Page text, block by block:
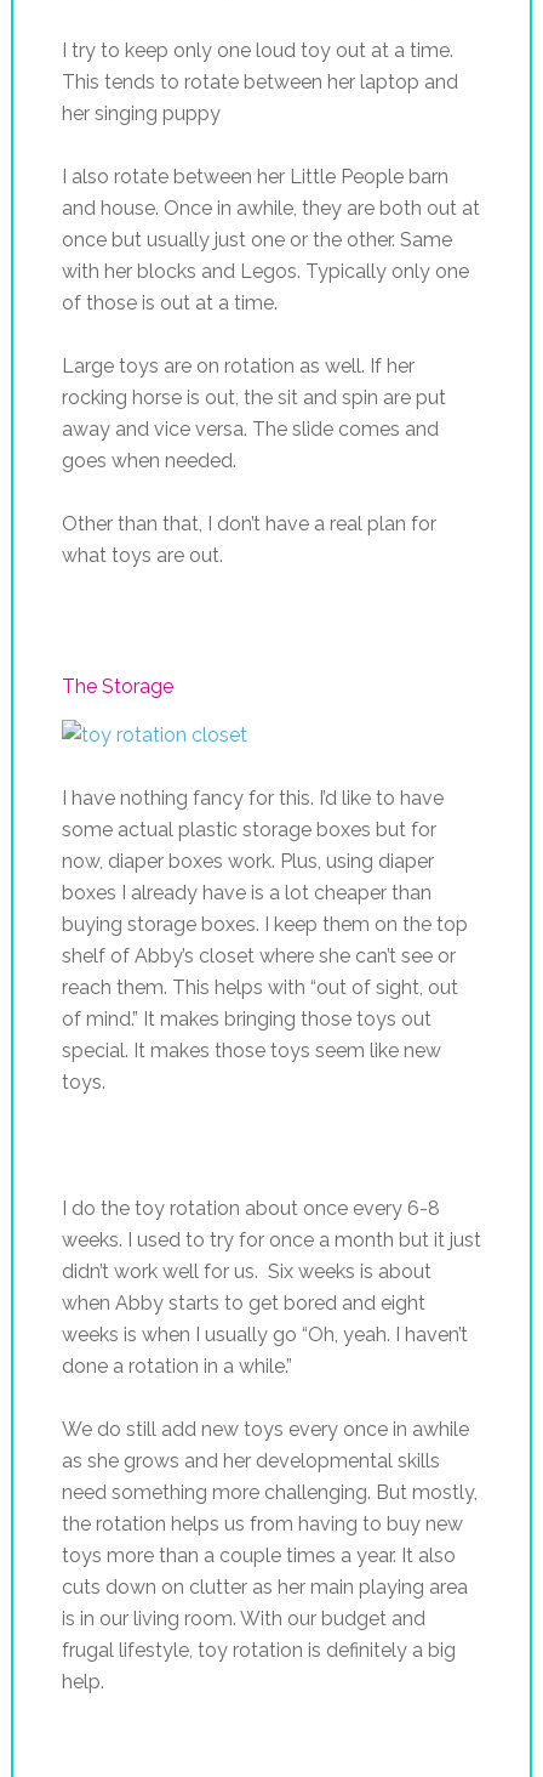
I try to keep only one loud toy out at a time.
This tends to rotate between her laptop and
her singing puppy
I also rotate between her Little People barn
and house. Once in awhile, they are both out at
once but usually just one or the other. Same
with her blocks and Legos. Typically only one
of those is out at a time.
Large toys are on rotation as well. If her
rocking horse is out, the sit and spin are put
away and vice versa. The slide comes and
goes when needed.
Other than that, I don’t have a real plan for
what toys are out.
The Storage
I have nothing fancy for this. I’d like to have
some actual plastic storage boxes but for
now, diaper boxes work. Plus, using diaper
boxes I already have is a lot cheaper than
buying storage boxes. I keep them on the top
shelf of Abby’s closet where she can’t see or
reach them. This helps with “out of sight, out
of mind.” It makes bringing those toys out
special. It makes those toys seem like new
toys.
I do the toy rotation about once every 6-8
weeks. I used to try for once a month but it just
didn’t work well for us. Six weeks is about
when Abby starts to get bored and eight
weeks is when I usually go “Oh, yeah. I haven’t
done a rotation in a while.”
We do still add new toys every once in awhile
as she grows and her developmental skills
need something more challenging. But mostly,
the rotation helps us from having to buy new
toys more than a couple times a year. It also
cuts down on clutter as her main playing area
is in our living room. With our budget and
frugal lifestyle, toy rotation is definitely a big
help.